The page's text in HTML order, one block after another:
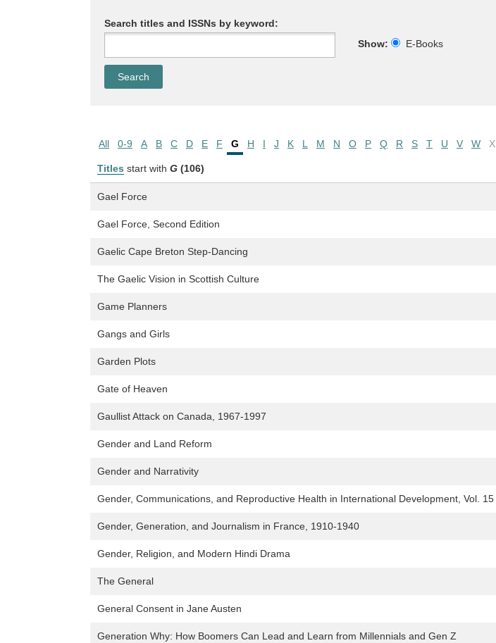
Search titles and ISSNs by keyword:
Show:
E-Books
All 0-9 A B C D E F G H I J K L M N O P Q R S T U V W X
Titles start with G (106)
Gael Force
Gael Force, Second Edition
Gaelic Cape Breton Step-Dancing
The Gaelic Vision in Scottish Culture
Game Planners
Gangs and Girls
Garden Plots
Gate of Heaven
Gaullist Attack on Canada, 1967-1997
Gender and Land Reform
Gender and Narrativity
Gender, Communications, and Reproductive Health in International Development, Vol. 15
Gender, Generation, and Journalism in France, 1910-1940
Gender, Religion, and Modern Hindi Drama
The General
General Consent in Jane Austen
Generation Why: How Boomers Can Lead and Learn from Millennials and Gen Z